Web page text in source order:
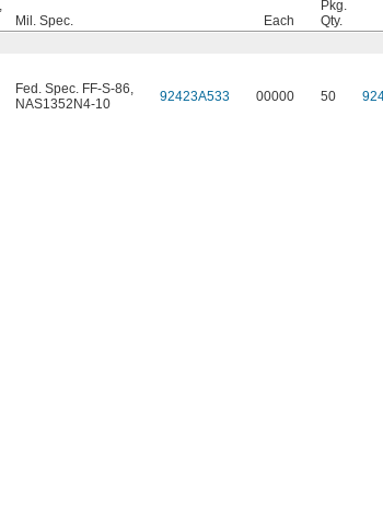
Mil. Spec. Each
Pkg.
Qty.
Fed. Spec. FF-S-86,
NAS1352N4-10
92423A533 00000 50